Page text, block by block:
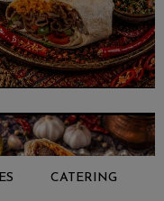
CATERING